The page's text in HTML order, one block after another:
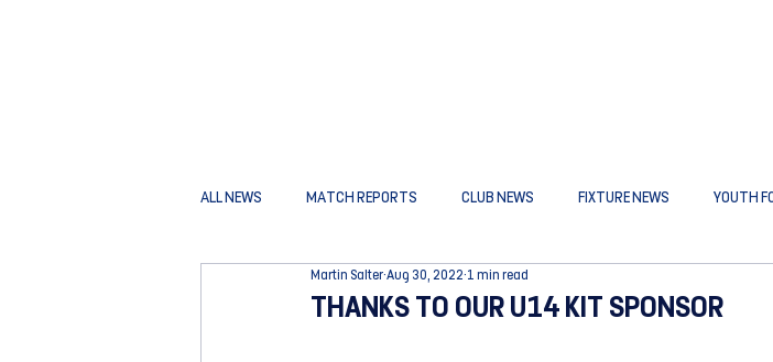
ALL NEWS MATCH REPORTS CLUB NEWS FIXTURE NEWS YOUTH
THANKS TO OUR U14 KIT SPONSOR
Martin Salter Aug 30, 2022 1 min read